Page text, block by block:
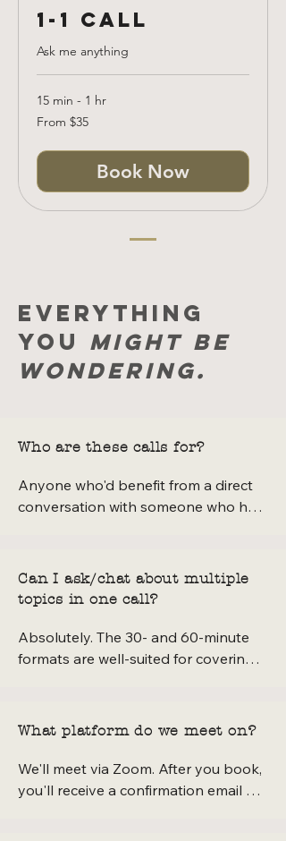
1-1 Call
Ask me anything
15 min - 1 hr
From
35
From $35
Book Now
Everything
you might be
wondering.
Who are these calls for?
Anyone who'd benefit from a direct
conversation with someone who has
business owners, natural dye curious
folks, aspiring YouTubers, or anyone
questions. If you've been wondering
whether to reach out, this call is
Can I ask/chat about multiple
topics in one call?
Absolutely. The 30- and 60-minute
formats are well-suited for covering a
everything on your list, I'd
recommend the 60-minute option —
it gives us room to breathe and go
deep without rushing.
What platform do we meet on?
We'll meet via Zoom. After you book,
you'll receive a confirmation email